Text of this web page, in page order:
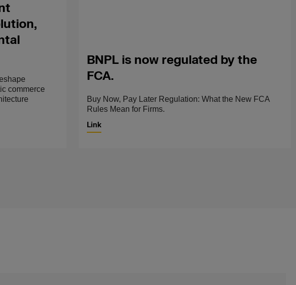
commerce
BNPL is now regulated by the
FCA.
Buy Now, Pay Later Regulation: What the New FCA
Rules Mean for Firms.
Link